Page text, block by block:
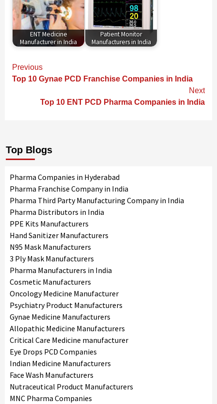
ENT Medicine
Manufacturer in India
Patient Monitor
Manufacturers in India
Continue
Previous
Top 10 Gynae PCD Franchise Companies in India
Next
Top 10 ENT PCD Pharma Companies in India
Top Blogs
Pharma Companies in Hyderabad
Pharma Franchise Company in India
Pharma Third Party Manufacturing Company in India
Pharma Distributors in India
PPE Kits Manufacturers
Hand Sanitizer Manufacturers
N95 Mask Manufacturers
3 Ply Mask Manufacturers
Pharma Manufacturers in India
Cosmetic Manufacturers
Oncology Medicine Manufacturer
Psychiatry Product Manufacturers
Gynae Medicine Manufacturers
Allopathic Medicine Manufacturers
Critical Care Medicine manufacturer
Eye Drops PCD Companies
Indian Medicine Manufacturers
Face Wash Manufacturers
Nutraceutical Product Manufacturers
MNC Pharma Companies